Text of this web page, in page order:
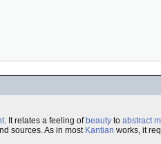
. It relates a feeling of beauty to abstract
sources. As in most Kantian works, it